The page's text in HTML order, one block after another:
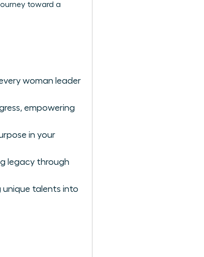
toward a
woman leader
empowering
in your
legacy through
talents into